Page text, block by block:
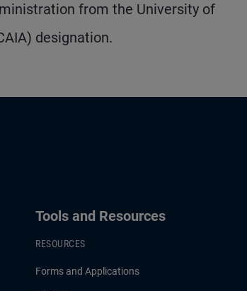
from the University of
designation.
Tools and Resources
RESOURCES
Forms and Applications